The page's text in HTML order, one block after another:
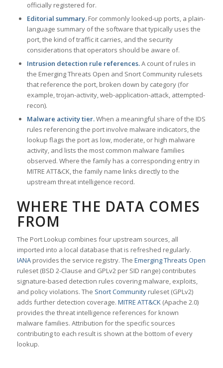
officially registered for.
Editorial summary.For commonly looked-up ports, a plain-
language summary of the software that typically uses the
port, the kind of traffic it carries, and the security
considerations that operators should be aware of.
Intrusion detection rule references.A count of rules in
the Emerging Threats Open and Snort Community rulesets
that reference the port, broken down by category (for
example, trojan-activity, web-application-attack, attempted-
recon).
Malware activity tier.When a meaningful share of the IDS
rules referencing the port involve malware indicators, the
lookup flags the port as low, moderate, or high malware
activity, and lists the most common malware families
observed. Where the family has a corresponding entry in
MITRE ATT&CK, the family name links directly to the
upstream threat intelligence record.
WHERE THE DATA COMES
FROM
The Port Lookup combines four upstream sources, all
imported into a local database that is refreshed regularly.
IANAprovides the service registry. The Emerging Threats Open
ruleset (BSD 2-Clause and GPLv2 per SID range) contributes
signature-based detection rules covering malware, exploits,
and policy violations. The Snort Communityruleset (GPLv2)
adds further detection coverage. MITRE ATT&CK(Apache 2.0)
provides the threat intelligence references for known
malware families. Attribution for the specific sources
contributing to each result is shown at the bottom of every
lookup.